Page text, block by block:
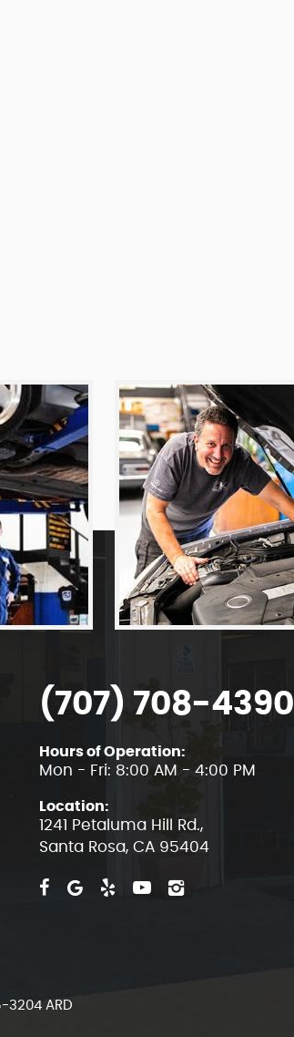
(707) 708-4390
Hours of Operation:
Mon - Fri: 8:00 AM - 4:00 PM
Location:
1241 Petaluma Hill Rd.,
Santa Rosa, CA 95404
3204 ARD